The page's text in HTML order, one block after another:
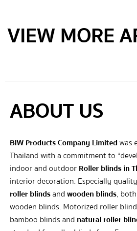
VIEW MORE
ABOUT US
BIW Products Company Limitedwas
Thailand with a commitment to
indoor and outdoorRoller blinds in
interior decoration. Especially
roller blindsandwooden blinds,
wooden blinds. Motorized roller
bamboo blinds and natural roller